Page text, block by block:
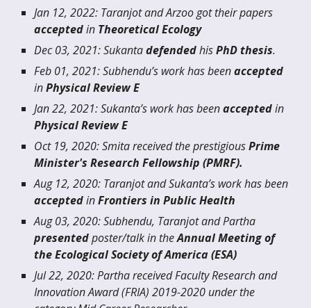
Jan 12, 2022: Taranjot and Arzoogottheir papers
acceptedin Theoretical Ecology
Dec03, 2021:Sukanta defendedhisPhD thesis.
Feb 01, 2021:Subhendu’s work has beenaccepted
inPhysical Review E
Jan 22, 2021:Sukanta’s work has beenacceptedin
Physical Review E
Oct 19, 2020: Smita received the prestigious Prime
Minister's Research Fellowship (PMRF).
Aug 12, 2020: Taranjot and Sukanta’s work has been
acceptedinFrontiers in Public Health
Aug 03, 2020: Subhendu, Taranjot and Partha
presentedposter/talk in theAnnual Meeting of
the Ecological Society of America (ESA)
Jul 22, 2020: Partha received Faculty Research and
Innovation Award (FRIA) 2019-2020 under the